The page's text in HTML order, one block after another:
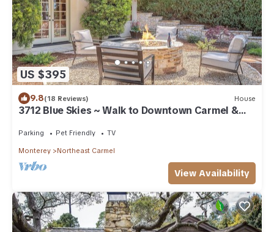
US $395
9.8(18 Reviews) House
3712 Blue Skies ~ Walk to Downtown Carmel &
Parking Pet Friendly TV
Monterey Northeast Carmel
View Availability